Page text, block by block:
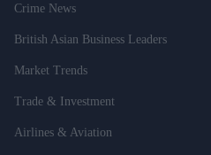
Crime News
British Asian Business Leaders
Market Trends
Trade & Investment
Airlines & Aviation